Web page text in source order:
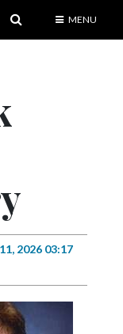
MENU
2026 03:17